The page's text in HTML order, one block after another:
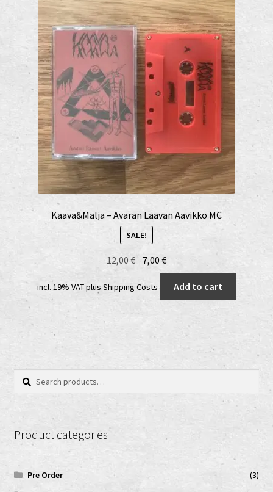
Kaava&Malja – Avaran Laavan Aavikko MC
SALE!
12,00€ Original
was:
7,00€Current
price
is:
incl. 19% VATplus Shipping Costs Add to cart
Search
Search
Product categories
Pre Order
(3)